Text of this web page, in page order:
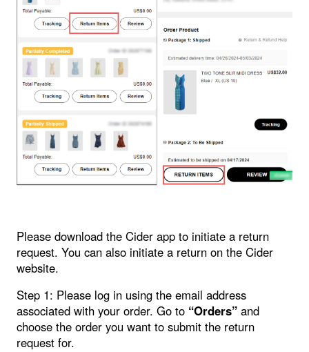
Please download the Cider app to initiate a return
request. You can also initiate a return on the Cider
website.
Step 1: Please log in using the email address
associated with your order. Go to “Orders” and
choose the order you want to submit the return
request for.